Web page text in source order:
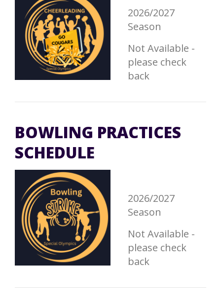
2026/2027
Season
Not Available -
please check
back
BOWLING PRACTICES
SCHEDULE
2026/2027
Season
Not Available -
please check
back